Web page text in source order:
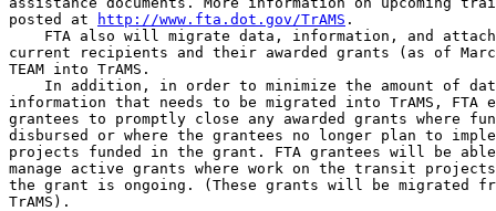
posted at
http://www.fta.dot.gov/TrAMS .
FTA also will migrate data, information, and
current recipients and their awarded grants (as of
TEAM into TrAMS.
In addition, in order to minimize the amount of
information that needs to be migrated into TrAMS, FTA
grantees to promptly close any awarded grants where
disbursed or where the grantees no longer plan to
projects funded in the grant. FTA grantees will be
manage active grants where work on the transit
the grant is ongoing. (These grants will be migrated
TrAMS).